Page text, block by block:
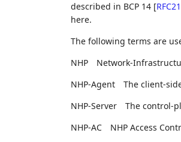
described in BCP 14 [
here.
The following terms are
NHP
Network-
NHP-Agent
The client-
NHP-Server
The control-
NHP-AC
NHP Access